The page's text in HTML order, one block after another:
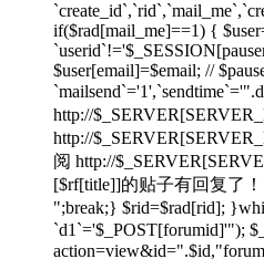
if($rad[mail_me]==1) {
$user[email]=$email; //
http://
http://
阅 http://
[$rf[title]]的贴子有回复了
";break;} $rid=$rad[rid];
`d1`='$_POST[forumid]'");